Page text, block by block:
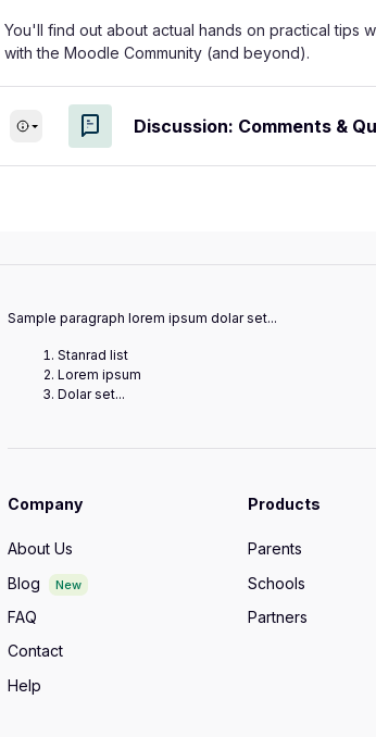
You'll find out about actual hands on practical tips
with the Moodle Community (and beyond).
Discussion: Comments &
Sample paragraph lorem ipsum dolar set...
Stanrad list
Lorem ipsum
Dolar set...
Company
About Us
Blog
New
FAQ
Contact
Help
Products
Parents
Schools
Partners